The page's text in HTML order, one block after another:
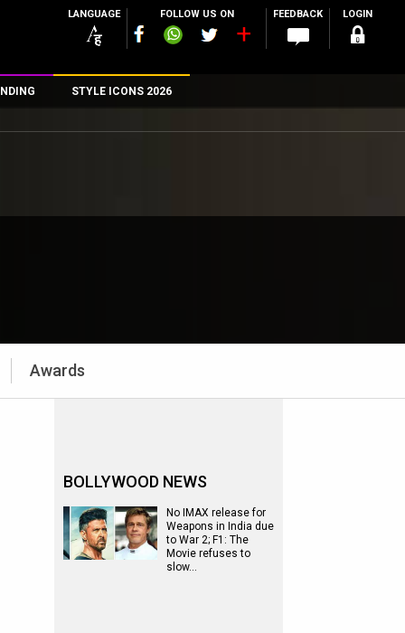
LANGUAGE FOLLOW US ON FEEDBACK LOGIN
STYLE ICONS 2026
Awards
BOLLYWOOD NEWS
No IMAX release for
Weapons in India due
to War 2; F1: The
Movie refuses to
slow…